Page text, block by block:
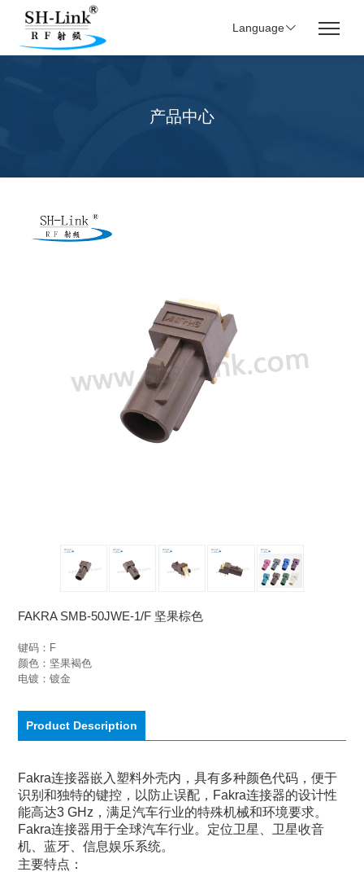
Language
产品中心
FAKRA SMB-50JWE-1/F 坚果棕色
键码：F
颜色：坚果褐色
电镀：镀金
Product Description
Fakra连接器嵌入塑料外壳内，具有多种颜色代码，便于
识别和独特的键控，以防止误配， Fakra连接器的设计性
能高达3 GHz ，满足汽车行业的特殊机械和环境要求。
Fakra连接器用于全球汽车行业。定位卫星、卫星收音
机、蓝牙、信息娱乐系统。
主要特点：